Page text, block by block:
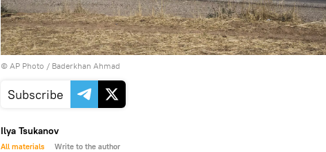
© AP Photo / Baderkhan Ahmad
Subscribe
Ilya Tsukanov
All materials Write to the author